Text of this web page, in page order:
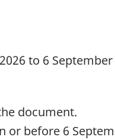
to 6 September
document.
or before 6